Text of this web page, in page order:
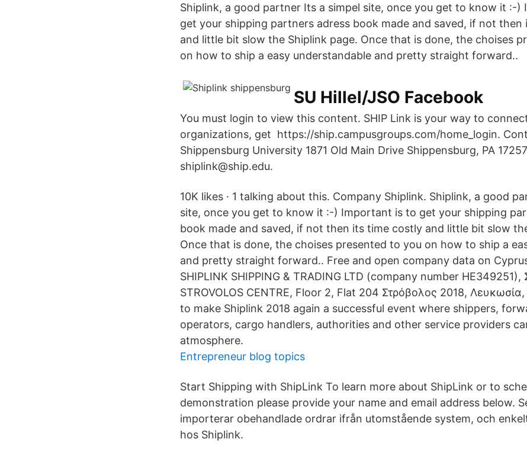
Shiplink, a good partner Its a simpel site, once you get to know it :-)
get your shipping partners adress book made and saved, if not then
and little bit slow the Shiplink page. Once that is done, the choises
on how to ship a easy understandable and pretty straight forward..
SU Hillel/JSO Facebook
You must login to view this content. SHIP Link is your way to
organizations, get https://ship.campusgroups.com/home_login.
Shippensburg University 1871 Old Main Drive Shippensburg, PA
shiplink@ship.edu.
10K likes · 1 talking about this. Company Shiplink. Shiplink, a good
site, once you get to know it :-) Important is to get your shipping
book made and saved, if not then its time costly and little bit slow
Once that is done, the choises presented to you on how to ship a
and pretty straight forward.. Free and open company data on
SHIPLINK SHIPPING & TRADING LTD (company number HE349251),
STROVOLOS CENTRE, Floor 2, Flat 204 Στρόβολος 2018,
to make Shiplink 2018 again a successful event where shippers,
operators, cargo handlers, authorities and other service providers
atmosphere.
Entrepreneur blog topics
Start Shipping with ShipLink To learn more about ShipLink or to
demonstration please provide your name and email address below.
importerar obehandlade ordrar ifrån utomstående system, och
hos Shiplink.